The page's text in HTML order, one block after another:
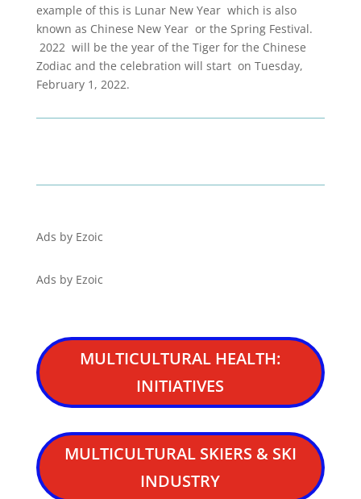
example of this is Lunar New Year which is also
known as Chinese New Year or the Spring Festival.
2022 will be the year of the Tiger for the Chinese
Zodiac and the celebration will start on Tuesday,
February 1, 2022.
Ads by Ezoic
Ads by Ezoic
MULTICULTURAL HEALTH:
INITIATIVES
MULTICULTURAL SKIERS & SKI
INDUSTRY